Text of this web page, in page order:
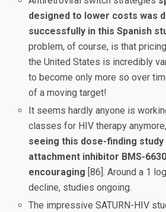
designed to lower costs was
successfully in this Spanish
problem, of course, is that
the United States is incredibly
to become only more so over
of a moving target!
It seems hardly anyone is
classes for HIV therapy
seeing this dose-finding
attachment inhibitor BMS-
encouraging [86]. Around a 1
decline, studies ongoing.
The impressive SATURN-HIV